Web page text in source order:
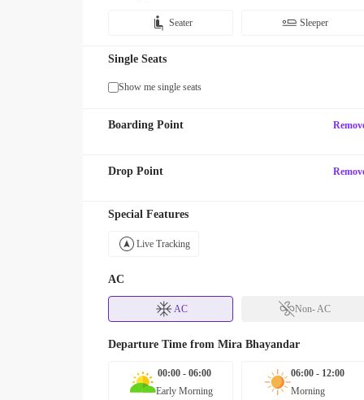
Seater Sleeper
Single Seats
Show me single seats
Boarding Point
Drop Point
Special Features
Live Tracking
AC
AC Non- AC
Departure Time from Mira Bhayandar
00:00 - 06:00
Early Morning
06:00 - 12:00
Morning